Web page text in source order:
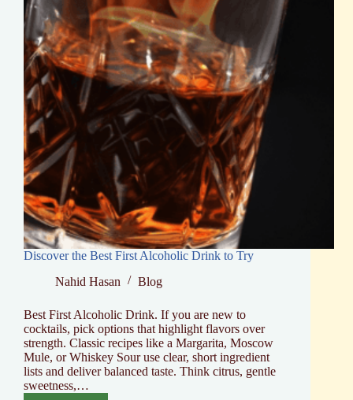
Discover the Best First Alcoholic Drink to Try
Nahid Hasan
Blog
Best First Alcoholic Drink. If you are new to
cocktails, pick options that highlight flavors over
strength. Classic recipes like a Margarita, Moscow
Mule, or Whiskey Sour use clear, short ingredient
lists and deliver balanced taste. Think citrus, gentle
sweetness,…